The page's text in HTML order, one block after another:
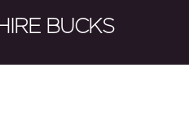
BUCKS